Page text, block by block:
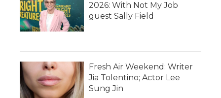
2026: With Not My Job
guest Sally Field
Fresh Air Weekend: Writer
Jia Tolentino; Actor Lee
Sung Jin